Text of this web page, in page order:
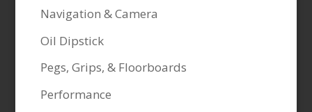
Navigation & Camera
Oil Dipstick
Pegs, Grips, & Floorboards
Performance